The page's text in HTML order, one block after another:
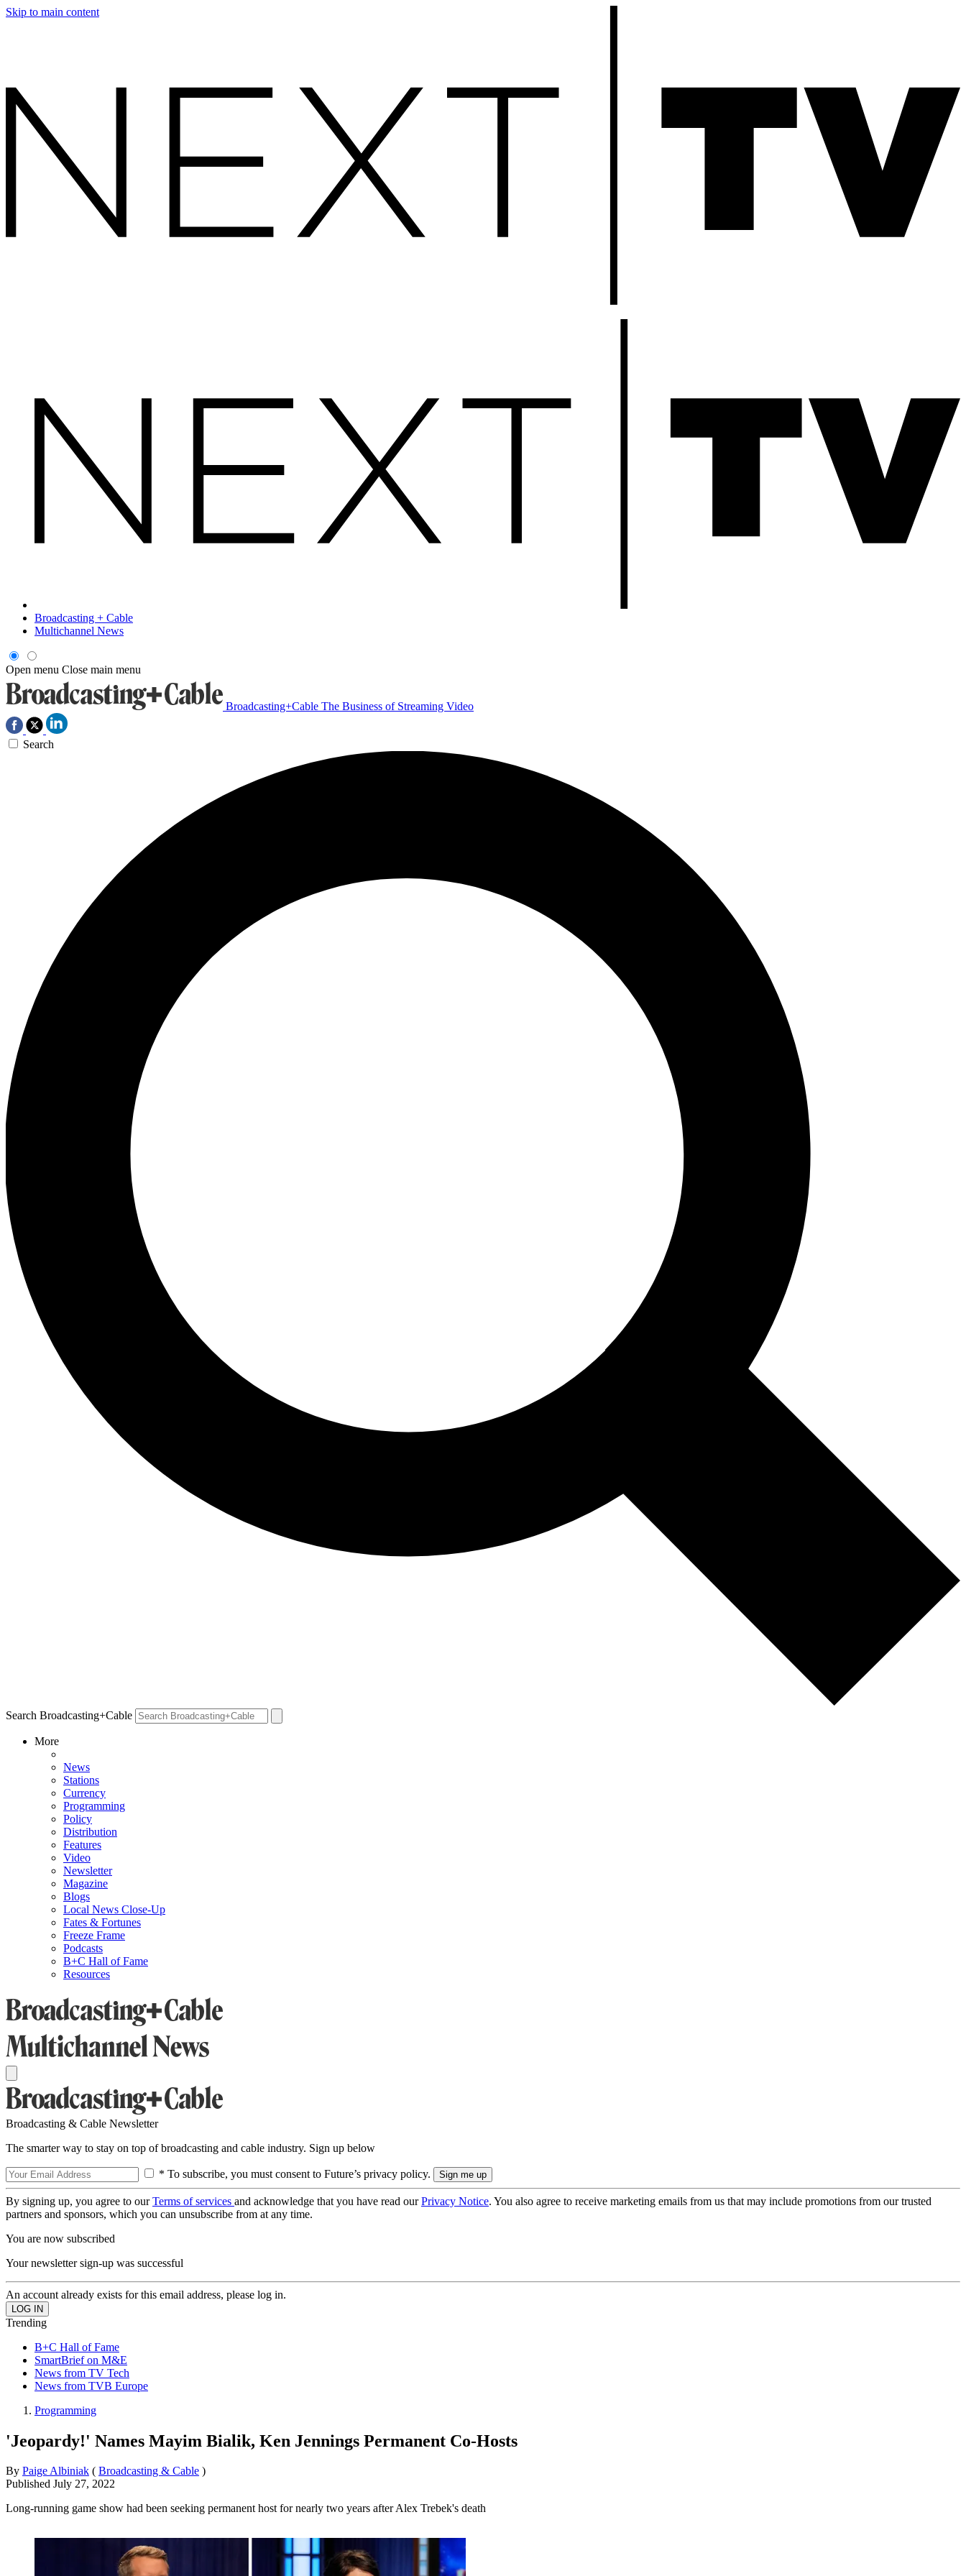
Skip to main content
Broadcasting + Cable
Multichannel News
Open menu Close main menu
Broadcasting+Cable The Business of Streaming Video
Search
Search Broadcasting+Cable
More
News
Stations
Currency
Programming
Policy
Distribution
Features
Video
Newsletter
Magazine
Blogs
Local News Close-Up
Fates & Fortunes
Freeze Frame
Podcasts
B+C Hall of Fame
Resources
Broadcasting & Cable Newsletter
The smarter way to stay on top of broadcasting and cable industry. Sign up below
* To subscribe, you must consent to Future’s privacy policy.
By signing up, you agree to ourTerms of services and acknowledge that you have read ourPrivacy Notice. You also agree to receive marketing emails from us that may include promotions from our trusted
partners and sponsors, which you can unsubscribe from at any time.
You are now subscribed
Your newsletter sign-up was successful
An account already exists for this email address, please log in.
Trending
B+C Hall of Fame
SmartBrief on M&E
News from TV Tech
News from TVB Europe
Programming
'Jeopardy!' Names Mayim Bialik, Ken Jennings Permanent Co-Hosts
By Paige Albiniak ( Broadcasting & Cable )
Published July 27, 2022
Long-running game show had been seeking permanent host for nearly two years after Alex Trebek's death